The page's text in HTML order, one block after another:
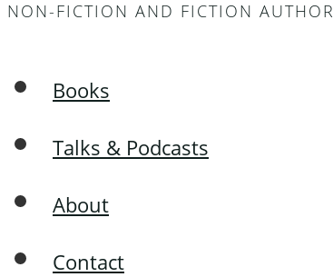
NON-FICTION AND FICTION AUTHOR
Books
Talks & Podcasts
About
Contact